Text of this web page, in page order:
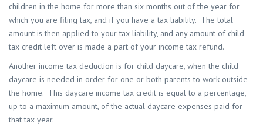
children in the home for more than six months out of the year for
which you are filing tax, and if you have a tax liability. The total
amount is then applied to your tax liability, and any amount of child
tax credit left over is made a part of your income tax refund.
Another income tax deduction is for child daycare, when the child
daycare is needed in order for one or both parents to work outside
the home. This daycare income tax credit is equal to a percentage,
up to a maximum amount, of the actual daycare expenses paid for
that tax year.